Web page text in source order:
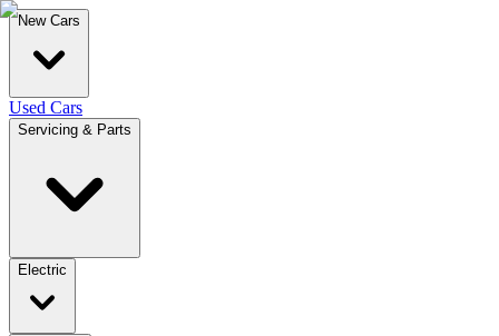
New Cars
Used Cars
Servicing & Parts
Electric